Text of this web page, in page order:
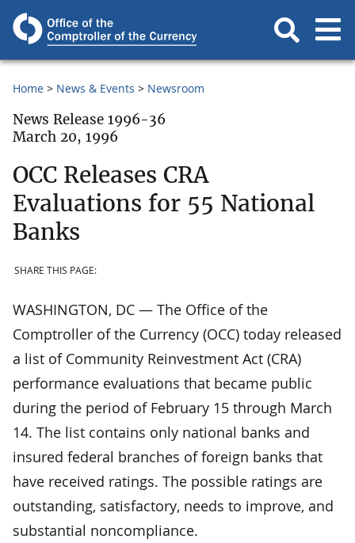
Home News & Events Newsroom
News Release 1996-36
March 20, 1996
OCC Releases CRA
Evaluations for 55 National
Banks
SHARE THIS PAGE:
WASHINGTON, DC — The Office of the
Comptroller of the Currency (OCC) today released
a list of Community Reinvestment Act (CRA)
performance evaluations that became public
during the period of February 15 through March
14. The list contains only national banks and
insured federal branches of foreign banks that
have received ratings. The possible ratings are
outstanding, satisfactory, needs to improve, and
substantial noncompliance.